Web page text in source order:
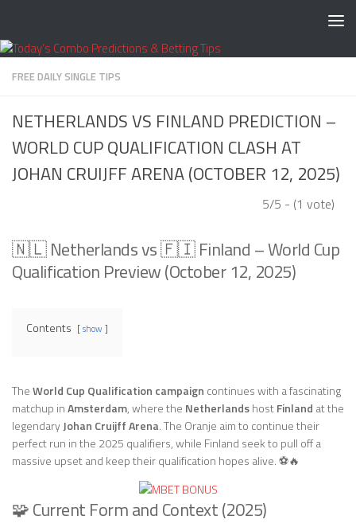
FREE DAILY SINGLE TIPS
NETHERLANDS VS FINLAND PREDICTION –
WORLD CUP QUALIFICATION CLASH AT
JOHAN CRUIJFF ARENA (OCTOBER 12, 2025)
5/5 - (1 vote)
🇳🇱 Netherlands vs 🇫🇮 Finland – World Cup
Qualification Preview (October 12, 2025)
Contents show
TheWorld Cup Qualification campaign continues with a fascinating
matchup inAmsterdam, where the NetherlandshostFinland at the
legendaryJohan Cruijff Arena. The Oranje aim to continue their
perfect run in the 2025 qualifiers, while Finland seek to pull off a
massive upset and keep their qualification hopes alive. ⚽🔥
🧩 Current Form and Context (2025)